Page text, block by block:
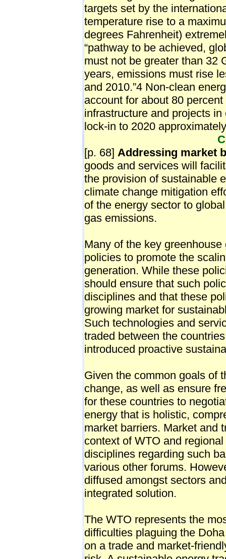
[p. 68] Addressing market
goods and services will
the provision of sustainable
climate change mitigation
of the energy sector to
gas emissions.
Many of the key
policies to promote the
generation. While these
should ensure that such
disciplines and that these
growing market for
Such technologies and
traded between the
introduced proactive
Given the common goals of
change, as well as ensure
for these countries to
energy that is holistic,
market barriers. Market and
context of WTO and
disciplines regarding such
various other forums.
diffused amongst sectors
integrated solution.
The WTO represents the
difficulties plaguing the
on a trade and market-